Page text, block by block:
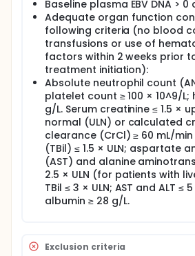
chronic toxicities.
Study Design and Treatment
histologically confirmed EBV-
metastatic NPC will be enrolled.
4 to 6 cycles of gemcitabine,
antibody, with oral
hydrochloride tablets during the
Following completion of the 4 to
will continue PD-1 antibody
up to two years or until disease
unacceptable toxicity, initiation of
therapy, withdrawal of informed
Baseline plasma EBV DNA > 0
Adequate organ function
following criteria (no blood
transfusions or use of
factors within 2 weeks prior
treatment initiation):
Absolute neutrophil count
platelet count ≥ 100 × 10^9/L;
g/L. Serum creatinine ≤ 1.5 ×
normal (ULN) or calculated
clearance (CrCl) ≥ 60 mL/
(TBil) ≤ 1.5 × ULN; aspartate
(AST) and alanine
2.5 × ULN (for patients with
TBil ≤ 3 × ULN; AST and ALT ≤
albumin ≥ 28 g/L.
Exclusion criteria